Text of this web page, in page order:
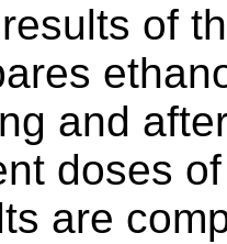
of
and
doses
are